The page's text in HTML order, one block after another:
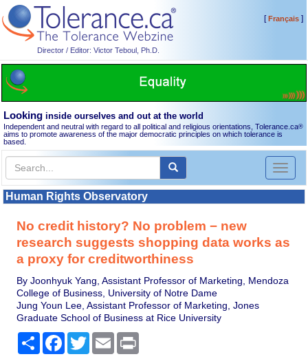
Director / Editor: Victor Teboul, Ph.D.
[Français]
Looking inside ourselves and out at the world
Independent and neutral with regard to all political and religious orientations, Tolerance.ca®
aims to promote awareness of the major democratic principles on which tolerance is
based.
Toggle
Human Rights Observatory
No credit history? No problem − new
research suggests shopping data works as
a proxy for creditworthiness
By Joonhyuk Yang, Assistant Professor of Marketing, Mendoza
College of Business, University of Notre Dame
Jung Youn Lee, Assistant Professor of Marketing, Jones
Graduate School of Business at Rice University
Share Facebook
TwitterEmail